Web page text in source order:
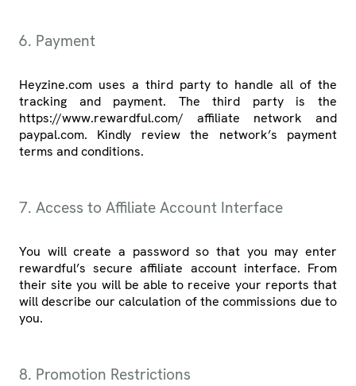
6. Payment
Heyzine.com uses a third party to handle all of the
tracking and payment. The third party is the
https://www.rewardful.com/ affiliate network and
paypal.com. Kindly review the network’s payment
terms and conditions.
7. Access to Affiliate Account Interface
You will create a password so that you may enter
rewardful’s secure affiliate account interface. From
their site you will be able to receive your reports that
will describe our calculation of the commissions due to
you.
8. Promotion Restrictions